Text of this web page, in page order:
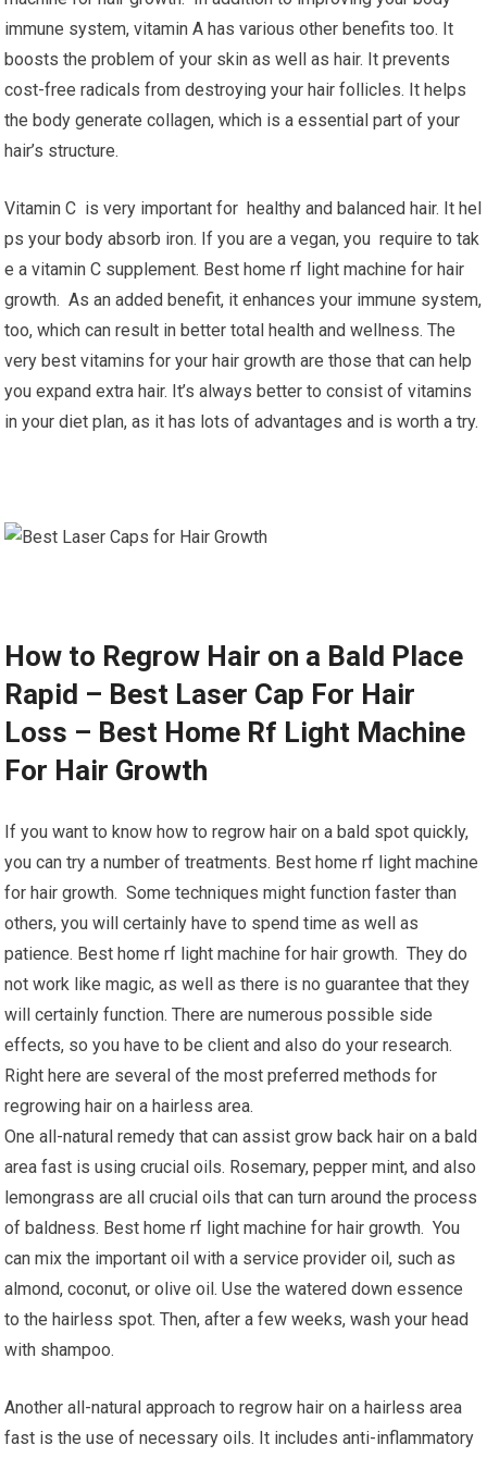
immune system, vitamin A has various other benefits too. It
boosts the problem of your skin as well as hair. It prevents
cost-free radicals from destroying your hair follicles. It helps
the body generate collagen, which is a essential part of your
hair’s structure.
Vitamin C is very important for healthy and balanced hair. It hel
ps your body absorb iron. If you are a vegan, you require to tak
e a vitamin C supplement. Best home rf light machine for hair
growth. As an added benefit, it enhances your immune system,
too, which can result in better total health and wellness. The
very best vitamins for your hair growth are those that can help
you expand extra hair. It’s always better to consist of vitamins
in your diet plan, as it has lots of advantages and is worth a try.
How to Regrow Hair on a Bald Place
Rapid – Best Laser Cap For Hair
Loss – Best Home Rf Light Machine
For Hair Growth
If you want to know how to regrow hair on a bald spot quickly,
you can try a number of treatments. Best home rf light machine
for hair growth. Some techniques might function faster than
others, you will certainly have to spend time as well as
patience. Best home rf light machine for hair growth. They do
not work like magic, as well as there is no guarantee that they
will certainly function. There are numerous possible side
effects, so you have to be client and also do your research.
Right here are several of the most preferred methods for
regrowing hair on a hairless area.
One all-natural remedy that can assist grow back hair on a bald
area fast is using crucial oils. Rosemary, pepper mint, and also
lemongrass are all crucial oils that can turn around the process
of baldness. Best home rf light machine for hair growth. You
can mix the important oil with a service provider oil, such as
almond, coconut, or olive oil. Use the watered down essence
to the hairless spot. Then, after a few weeks, wash your head
with shampoo.
Another all-natural approach to regrow hair on a hairless area
fast is the use of necessary oils. It includes anti-inflammatory